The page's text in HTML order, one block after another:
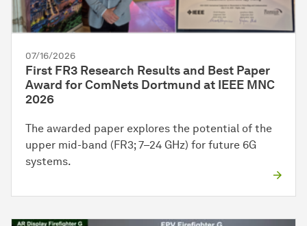
07/16/2026
First FR3 Research Results and Best Paper
Award for ComNets Dortmund at IEEE MNC
2026
The awarded paper explores the potential of the
upper mid-band (FR3; 7–24 GHz) for future 6G
systems.